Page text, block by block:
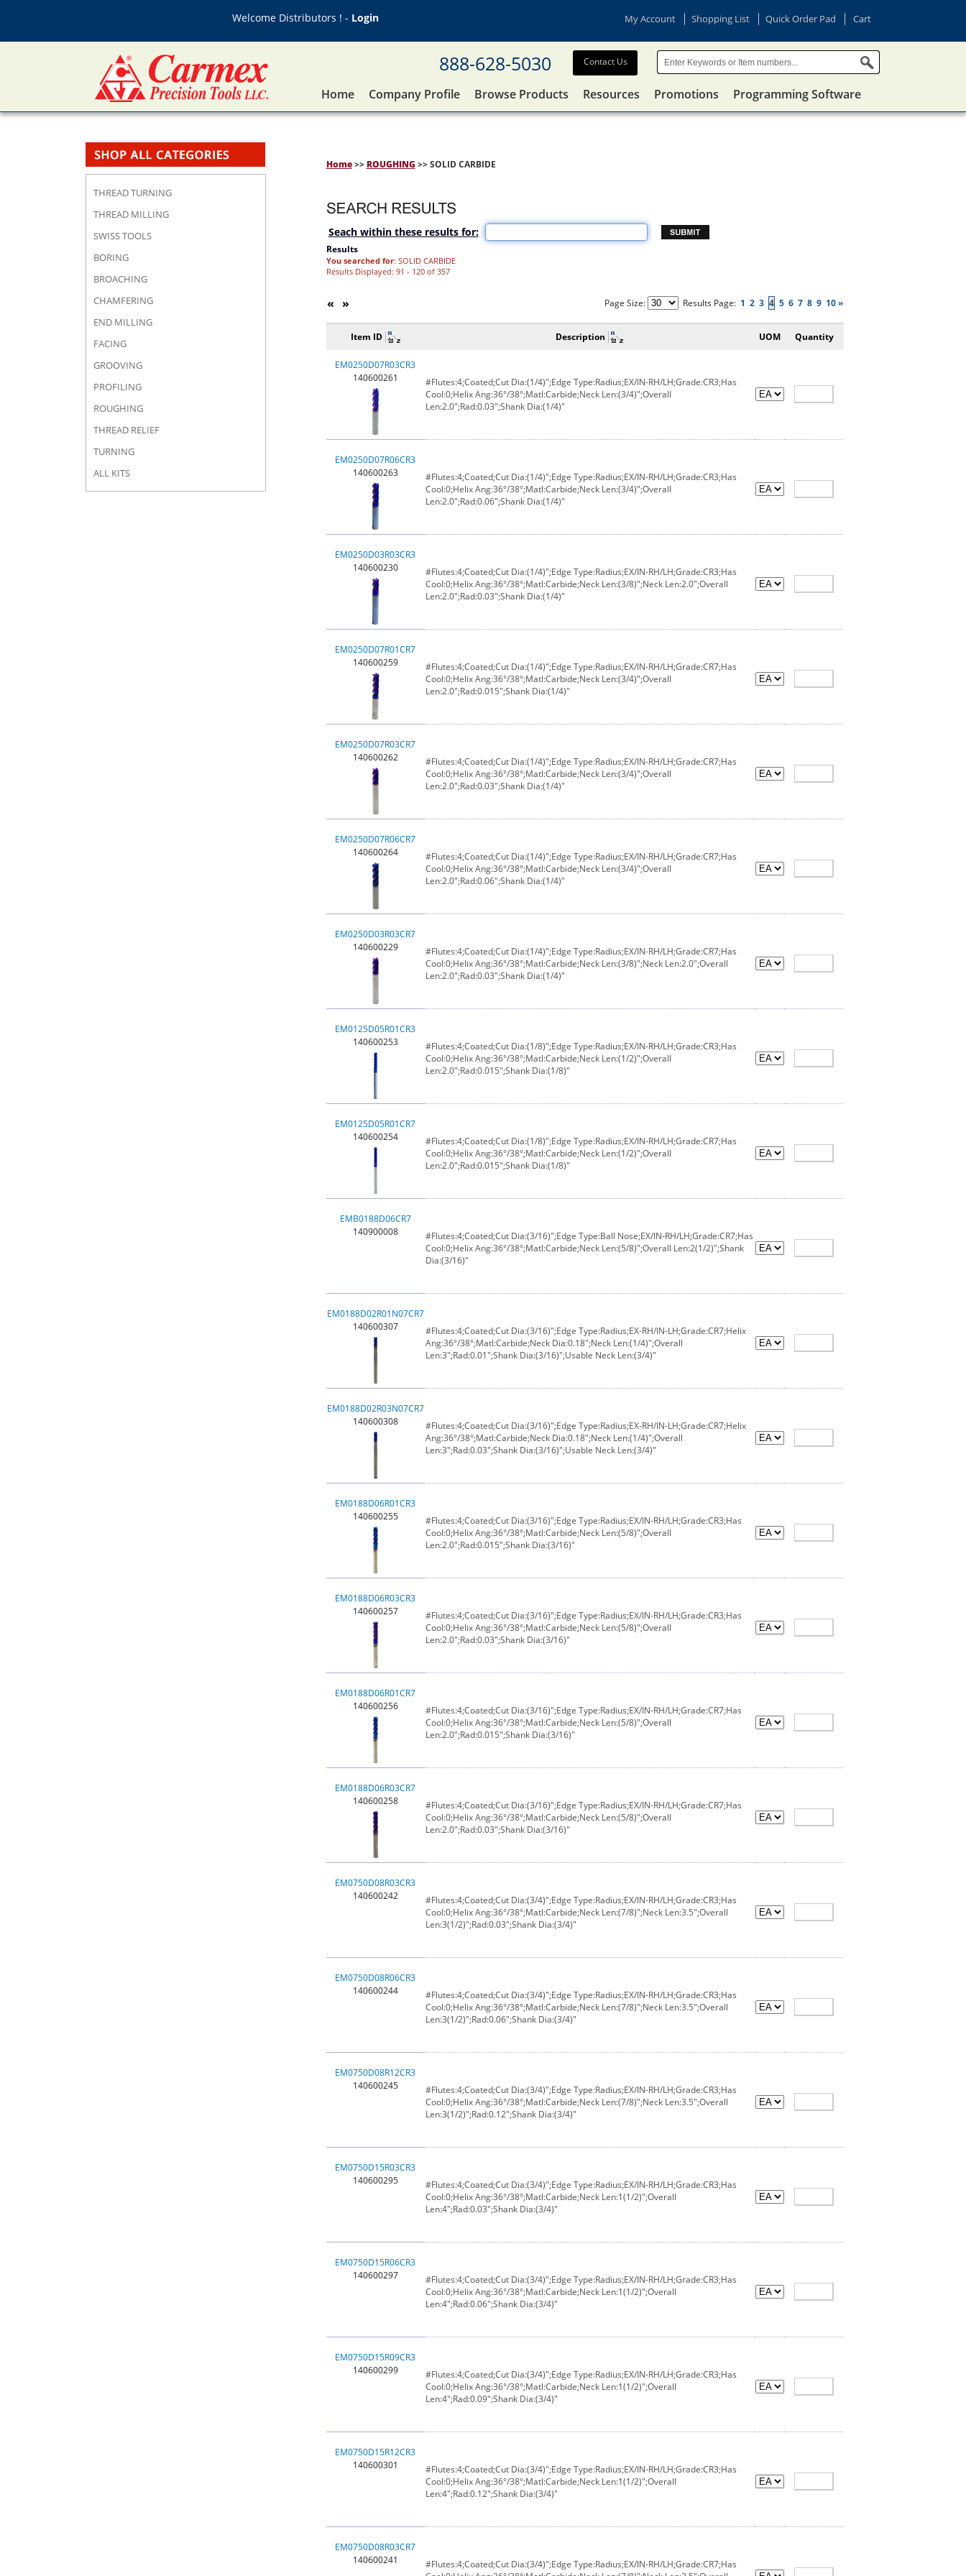
Welcome Distributors ! - Login My Account Shopping List Quick Order Pad Cart
888-628-5030 Contact Us
Home Company Profile Browse Products Resources Promotions Programming Software
THREAD TURNING
THREAD MILLING
SWISS TOOLS
BORING
BROACHING
CHAMFERING
END MILLING
FACING
GROOVING
PROFILING
ROUGHING
THREAD RELIEF
TURNING
ALL KITS
Home>> ROUGHING >> SOLID CARBIDE
Seach within these results for:
Results
You searched for: SOLID CARBIDE
Results Displayed: 91 - 120 of 357
« » Page Size: Results Page: 1 2 3 4 5 6 7 8 9 10 »
Item ID Description UOM Quantity
EM0250D07R03CR3
140600261
#Flutes:4;Coated;Cut Dia:(1/4)";Edge Type:Radius;EX/IN-RH/LH;Grade:CR3;Has
Cool:0;Helix Ang:36°/38°;Matl:Carbide;Neck Len:(3/4)";Overall
Len:2.0";Rad:0.03";Shank Dia:(1/4)"
EM0250D07R06CR3
140600263
#Flutes:4;Coated;Cut Dia:(1/4)";Edge Type:Radius;EX/IN-RH/LH;Grade:CR3;Has
Cool:0;Helix Ang:36°/38°;Matl:Carbide;Neck Len:(3/4)";Overall
Len:2.0";Rad:0.06";Shank Dia:(1/4)"
EM0250D03R03CR3
140600230
#Flutes:4;Coated;Cut Dia:(1/4)";Edge Type:Radius;EX/IN-RH/LH;Grade:CR3;Has
Cool:0;Helix Ang:36°/38°;Matl:Carbide;Neck Len:(3/8)";Neck Len:2.0";Overall
Len:2.0";Rad:0.03";Shank Dia:(1/4)"
EM0250D07R01CR7
140600259
#Flutes:4;Coated;Cut Dia:(1/4)";Edge Type:Radius;EX/IN-RH/LH;Grade:CR7;Has
Cool:0;Helix Ang:36°/38°;Matl:Carbide;Neck Len:(3/4)";Overall
Len:2.0";Rad:0.015";Shank Dia:(1/4)"
EM0250D07R03CR7
140600262
#Flutes:4;Coated;Cut Dia:(1/4)";Edge Type:Radius;EX/IN-RH/LH;Grade:CR7;Has
Cool:0;Helix Ang:36°/38°;Matl:Carbide;Neck Len:(3/4)";Overall
Len:2.0";Rad:0.03";Shank Dia:(1/4)"
EM0250D07R06CR7
140600264
#Flutes:4;Coated;Cut Dia:(1/4)";Edge Type:Radius;EX/IN-RH/LH;Grade:CR7;Has
Cool:0;Helix Ang:36°/38°;Matl:Carbide;Neck Len:(3/4)";Overall
Len:2.0";Rad:0.06";Shank Dia:(1/4)"
EM0250D03R03CR7
140600229
#Flutes:4;Coated;Cut Dia:(1/4)";Edge Type:Radius;EX/IN-RH/LH;Grade:CR7;Has
Cool:0;Helix Ang:36°/38°;Matl:Carbide;Neck Len:(3/8)";Neck Len:2.0";Overall
Len:2.0";Rad:0.03";Shank Dia:(1/4)"
EM0125D05R01CR3
140600253
#Flutes:4;Coated;Cut Dia:(1/8)";Edge Type:Radius;EX/IN-RH/LH;Grade:CR3;Has
Cool:0;Helix Ang:36°/38°;Matl:Carbide;Neck Len:(1/2)";Overall
Len:2.0";Rad:0.015";Shank Dia:(1/8)"
EM0125D05R01CR7
140600254
#Flutes:4;Coated;Cut Dia:(1/8)";Edge Type:Radius;EX/IN-RH/LH;Grade:CR7;Has
Cool:0;Helix Ang:36°/38°;Matl:Carbide;Neck Len:(1/2)";Overall
Len:2.0";Rad:0.015";Shank Dia:(1/8)"
EMB0188D06CR7
140900008
#Flutes:4;Coated;Cut Dia:(3/16)";Edge Type:Ball Nose;EX/IN-RH/LH;Grade:CR7;Has
Cool:0;Helix Ang:36°/38°;Matl:Carbide;Neck Len:(5/8)";Overall Len:2(1/2)";Shank
Dia:(3/16)"
EM0188D02R01N07CR7
140600307
#Flutes:4;Coated;Cut Dia:(3/16)";Edge Type:Radius;EX-RH/IN-LH;Grade:CR7;Helix
Ang:36°/38°;Matl:Carbide;Neck Dia:0.18";Neck Len:(1/4)";Overall
Len:3";Rad:0.01";Shank Dia:(3/16)";Usable Neck Len:(3/4)"
EM0188D02R03N07CR7
140600308
#Flutes:4;Coated;Cut Dia:(3/16)";Edge Type:Radius;EX-RH/IN-LH;Grade:CR7;Helix
Ang:36°/38°;Matl:Carbide;Neck Dia:0.18";Neck Len:(1/4)";Overall
Len:3";Rad:0.03";Shank Dia:(3/16)";Usable Neck Len:(3/4)"
EM0188D06R01CR3
140600255
#Flutes:4;Coated;Cut Dia:(3/16)";Edge Type:Radius;EX/IN-RH/LH;Grade:CR3;Has
Cool:0;Helix Ang:36°/38°;Matl:Carbide;Neck Len:(5/8)";Overall
Len:2.0";Rad:0.015";Shank Dia:(3/16)"
EM0188D06R03CR3
140600257
#Flutes:4;Coated;Cut Dia:(3/16)";Edge Type:Radius;EX/IN-RH/LH;Grade:CR3;Has
Cool:0;Helix Ang:36°/38°;Matl:Carbide;Neck Len:(5/8)";Overall
Len:2.0";Rad:0.03";Shank Dia:(3/16)"
EM0188D06R01CR7
140600256
#Flutes:4;Coated;Cut Dia:(3/16)";Edge Type:Radius;EX/IN-RH/LH;Grade:CR7;Has
Cool:0;Helix Ang:36°/38°;Matl:Carbide;Neck Len:(5/8)";Overall
Len:2.0";Rad:0.015";Shank Dia:(3/16)"
EM0188D06R03CR7
140600258
#Flutes:4;Coated;Cut Dia:(3/16)";Edge Type:Radius;EX/IN-RH/LH;Grade:CR7;Has
Cool:0;Helix Ang:36°/38°;Matl:Carbide;Neck Len:(5/8)";Overall
Len:2.0";Rad:0.03";Shank Dia:(3/16)"
EM0750D08R03CR3
140600242
#Flutes:4;Coated;Cut Dia:(3/4)";Edge Type:Radius;EX/IN-RH/LH;Grade:CR3;Has
Cool:0;Helix Ang:36°/38°;Matl:Carbide;Neck Len:(7/8)";Neck Len:3.5";Overall
Len:3(1/2)";Rad:0.03";Shank Dia:(3/4)"
EM0750D08R06CR3
140600244
#Flutes:4;Coated;Cut Dia:(3/4)";Edge Type:Radius;EX/IN-RH/LH;Grade:CR3;Has
Cool:0;Helix Ang:36°/38°;Matl:Carbide;Neck Len:(7/8)";Neck Len:3.5";Overall
Len:3(1/2)";Rad:0.06";Shank Dia:(3/4)"
EM0750D08R12CR3
140600245
#Flutes:4;Coated;Cut Dia:(3/4)";Edge Type:Radius;EX/IN-RH/LH;Grade:CR3;Has
Cool:0;Helix Ang:36°/38°;Matl:Carbide;Neck Len:(7/8)";Neck Len:3.5";Overall
Len:3(1/2)";Rad:0.12";Shank Dia:(3/4)"
EM0750D15R03CR3
140600295
#Flutes:4;Coated;Cut Dia:(3/4)";Edge Type:Radius;EX/IN-RH/LH;Grade:CR3;Has
Cool:0;Helix Ang:36°/38°;Matl:Carbide;Neck Len:1(1/2)";Overall
Len:4";Rad:0.03";Shank Dia:(3/4)"
EM0750D15R06CR3
140600297
#Flutes:4;Coated;Cut Dia:(3/4)";Edge Type:Radius;EX/IN-RH/LH;Grade:CR3;Has
Cool:0;Helix Ang:36°/38°;Matl:Carbide;Neck Len:1(1/2)";Overall
Len:4";Rad:0.06";Shank Dia:(3/4)"
EM0750D15R09CR3
140600299
#Flutes:4;Coated;Cut Dia:(3/4)";Edge Type:Radius;EX/IN-RH/LH;Grade:CR3;Has
Cool:0;Helix Ang:36°/38°;Matl:Carbide;Neck Len:1(1/2)";Overall
Len:4";Rad:0.09";Shank Dia:(3/4)"
EM0750D15R12CR3
140600301
#Flutes:4;Coated;Cut Dia:(3/4)";Edge Type:Radius;EX/IN-RH/LH;Grade:CR3;Has
Cool:0;Helix Ang:36°/38°;Matl:Carbide;Neck Len:1(1/2)";Overall
Len:4";Rad:0.12";Shank Dia:(3/4)"
EM0750D08R03CR7
140600241
#Flutes:4;Coated;Cut Dia:(3/4)";Edge Type:Radius;EX/IN-RH/LH;Grade:CR7;Has